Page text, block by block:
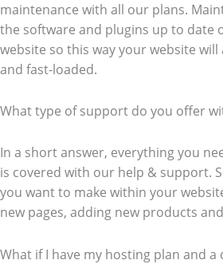
maintenance with all our plans.
the software and plugins up to date
website so this way your website
and fast-loaded.
What type of support do you offer
In a short answer, everything you
is covered with our help & support.
you want to make within your
new pages, adding new products
What if I have my hosting plan and a